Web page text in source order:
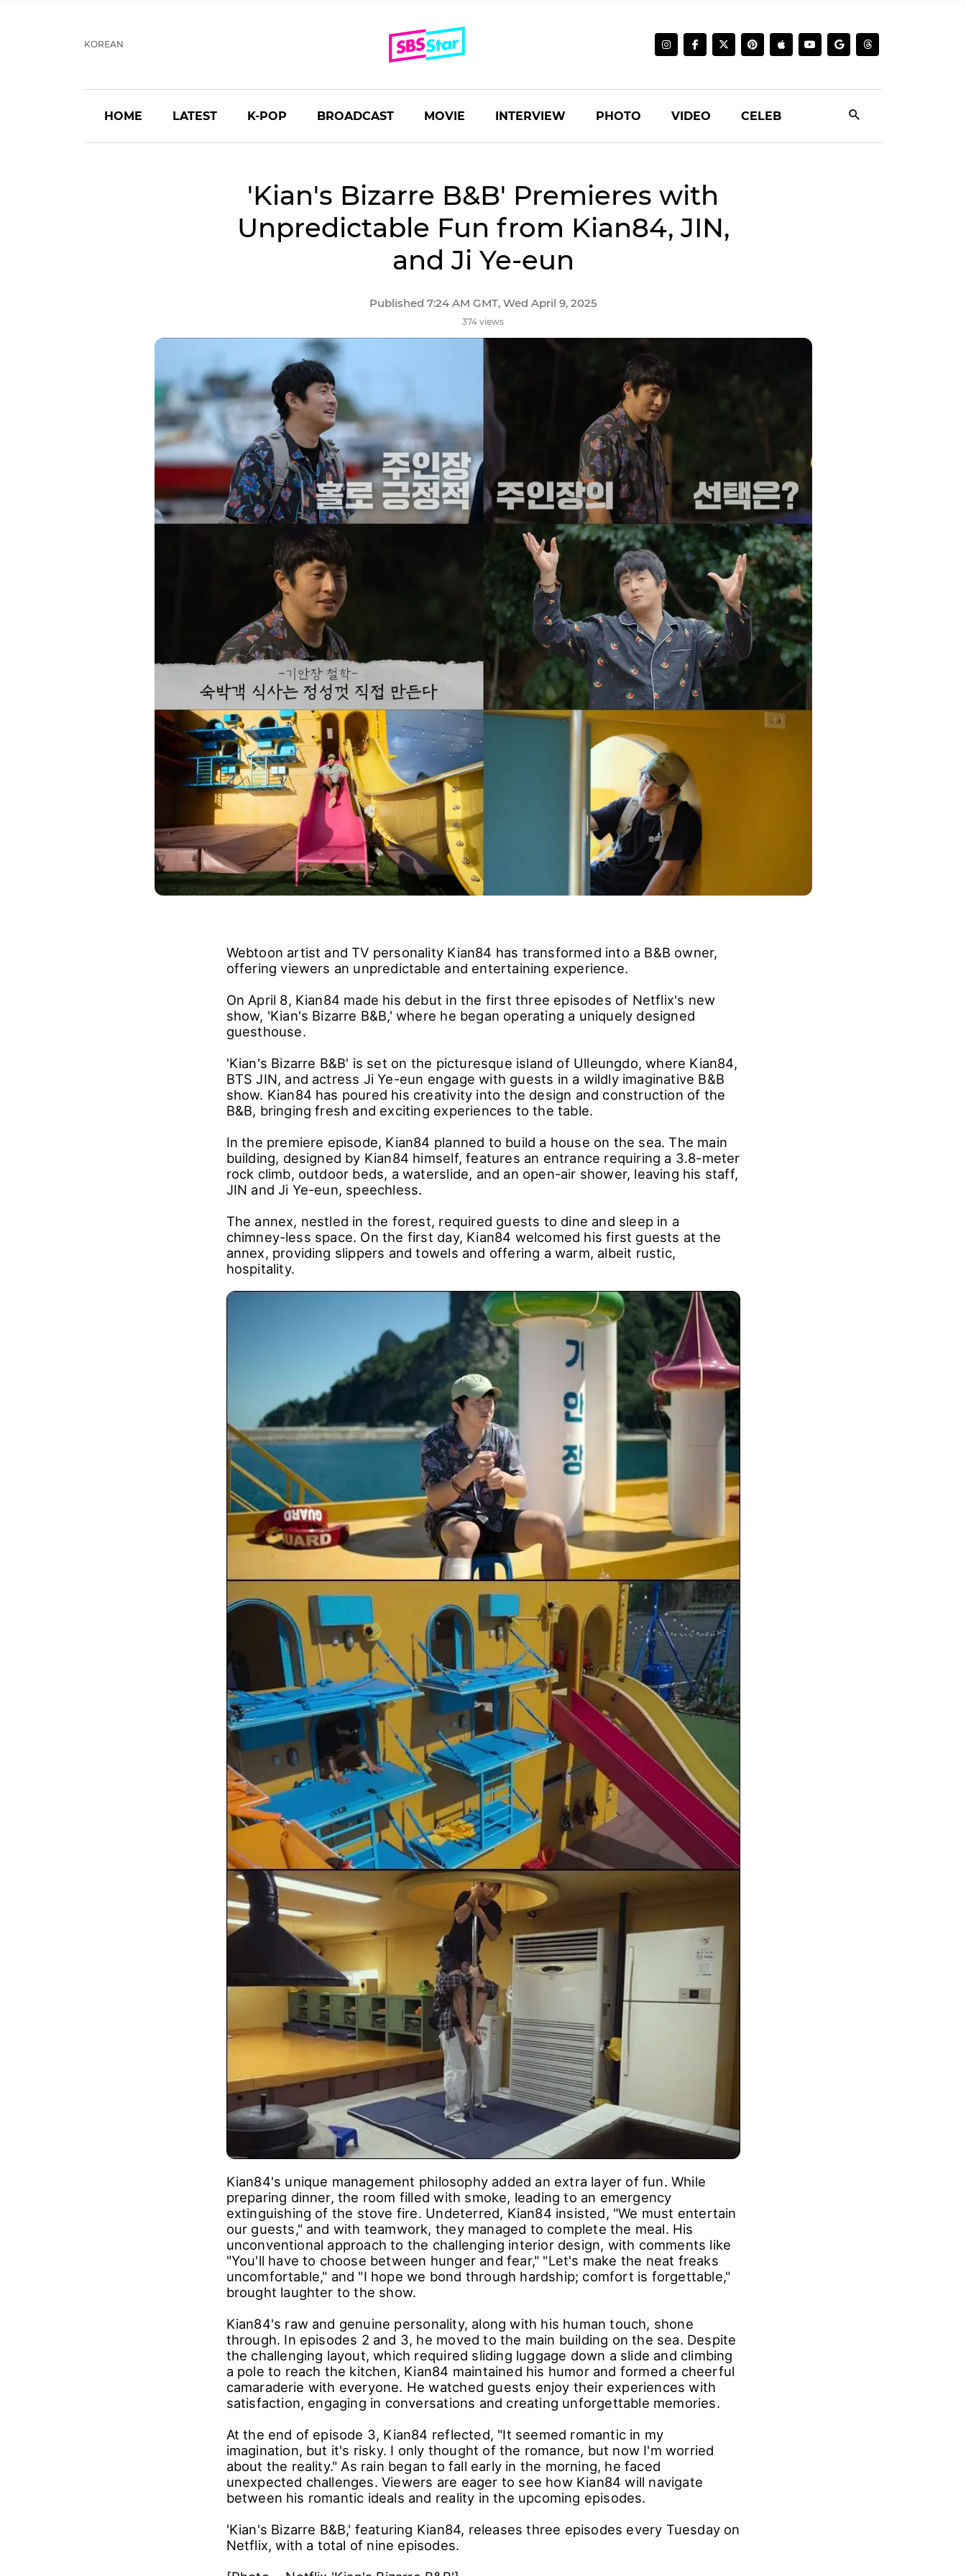
KOREAN
HOME LATEST K-POP BROADCAST MOVIE INTERVIEW PHOTO VIDEO CELEB
'Kian's Bizarre B&B' Premieres with
Unpredictable Fun from Kian84, JIN,
and Ji Ye-eun
Published 7:24 AM GMT, Wed April 9, 2025
374 views
Webtoon artist and TV personality Kian84 has transformed into a B&B owner,
offering viewers an unpredictable and entertaining experience.
On April 8, Kian84 made his debut in the first three episodes of Netflix's new
show, 'Kian's Bizarre B&B,' where he began operating a uniquely designed
guesthouse.
'Kian's Bizarre B&B' is set on the picturesque island of Ulleungdo, where Kian84,
BTS JIN, and actress Ji Ye-eun engage with guests in a wildly imaginative B&B
show. Kian84 has poured his creativity into the design and construction of the
B&B, bringing fresh and exciting experiences to the table.
In the premiere episode, Kian84 planned to build a house on the sea. The main
building, designed by Kian84 himself, features an entrance requiring a 3.8-meter
rock climb, outdoor beds, a waterslide, and an open-air shower, leaving his staff,
JIN and Ji Ye-eun, speechless.
The annex, nestled in the forest, required guests to dine and sleep in a
chimney-less space. On the first day, Kian84 welcomed his first guests at the
annex, providing slippers and towels and offering a warm, albeit rustic,
hospitality.
Kian84's unique management philosophy added an extra layer of fun. While
preparing dinner, the room filled with smoke, leading to an emergency
our guests," and with teamwork, they managed to complete the meal. His
unconventional approach to the challenging interior design, with comments like
"You'll have to choose between hunger and fear," "Let's make the neat freaks
uncomfortable," and "I hope we bond through hardship; comfort is forgettable,"
brought laughter to the show.
Kian84's raw and genuine personality, along with his human touch, shone
through. In episodes 2 and 3, he moved to the main building on the sea. Despite